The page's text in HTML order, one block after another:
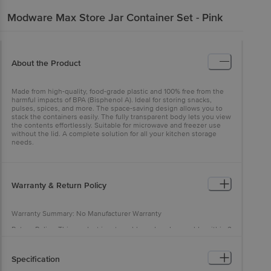
Modware Max Store Jar Container Set - Pink
About the Product
Made from high-quality, food-grade plastic and 100% free from the
harmful impacts of BPA (Bisphenol A). Ideal for storing snacks,
pulses, spices, and more. The space-saving design allows you to
stack the containers easily. The fully transparent body lets you view
the contents effortlessly. Suitable for microwave and freezer use
without the lid. A complete solution for all your kitchen storage
needs.
Warranty & Return Policy
Warranty Summary: No Manufacturer Warranty
Return Policy: This product is returnable and exchangeable within 2
Specification